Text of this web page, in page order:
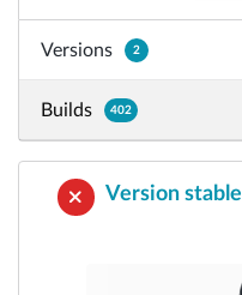
Versions 2
Builds 402
Version stable